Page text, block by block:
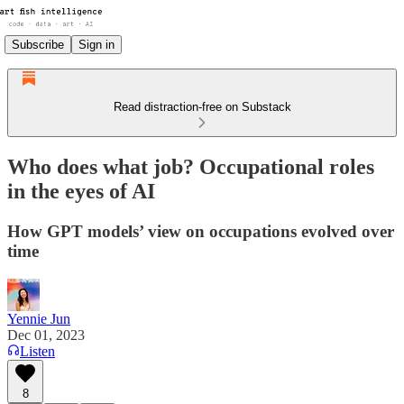
Subscribe Sign in
Read distraction-free on Substack
Who does what job? Occupational roles
in the eyes of AI
How GPT models’ view on occupations evolved over
time
Yennie Jun
Dec 01, 2023
Listen
8